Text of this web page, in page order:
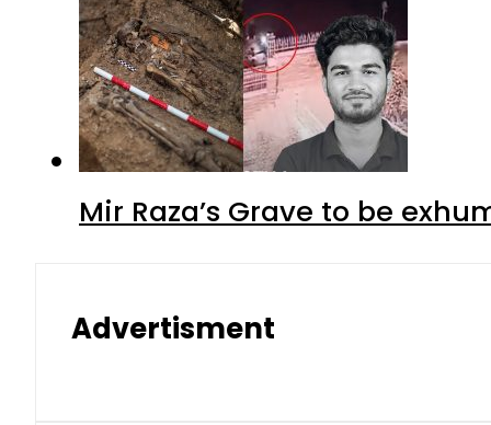
Mir Raza’s Grave to be
Advertisment